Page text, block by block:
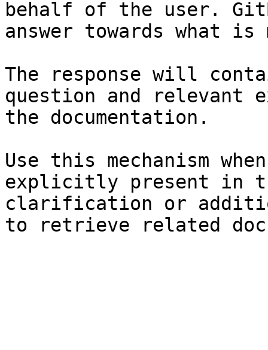
behalf of the user.
answer towards what
The response will
question and relevant
the documentation.
Use this mechanism
explicitly present in
clarification or